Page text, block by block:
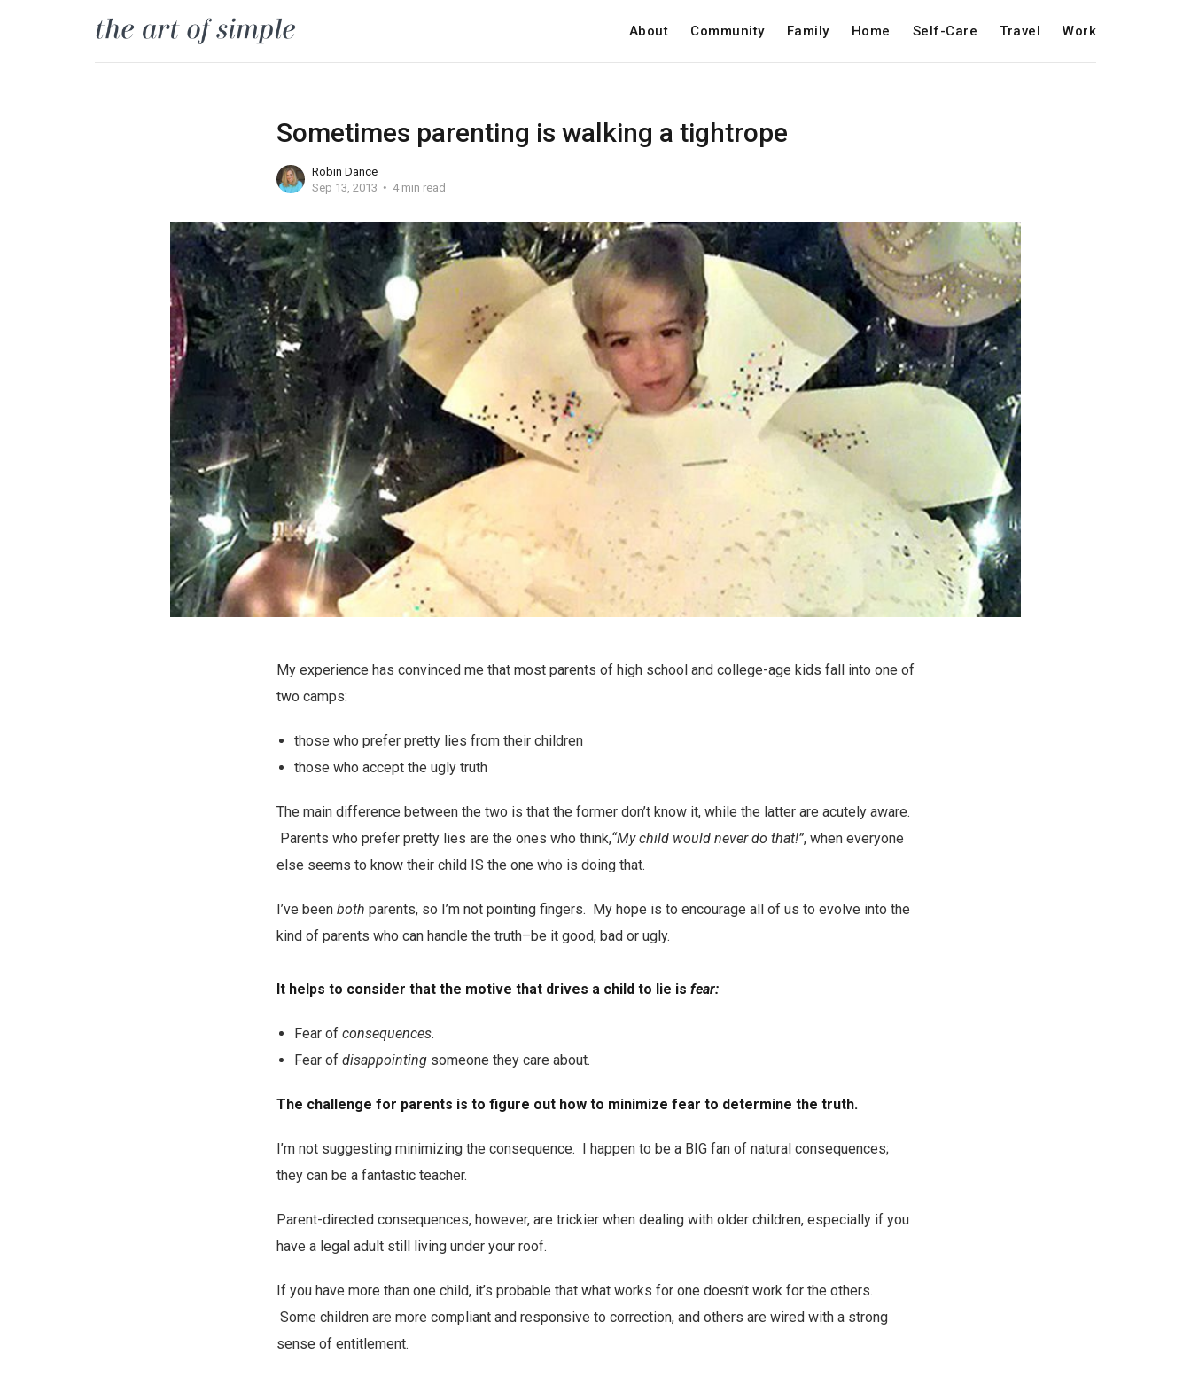
About Community Family Home Self-Care Travel Work
Sometimes parenting is walking a tightrope
Robin Dance
Sep 13, 2013
4 min read
My experience has convinced me that most parents of high school and college-age kids fall into one of
two camps:
those who prefer pretty lies from their children
those who accept the ugly truth
The main difference between the two is that the former don’t know it, while the latter are acutely aware.
Parents who prefer pretty lies are the ones who think,“My child would never do that!”, when everyone
else seems to know their child IS the one who is doing that.
I’ve been both parents, so I’m not pointing fingers. My hope is to encourage all of us to evolve into the
kind of parents who can handle the truth–be it good, bad or ugly.
It helps to consider that the motive that drives a child to lie is fear:
Fear of consequences.
Fear of disappointing someone they care about.
The challenge for parents is to figure out how to minimize fear to determine the truth.
I’m not suggesting minimizing the consequence. I happen to be a BIG fan of natural consequences;
they can be a fantastic teacher.
Parent-directed consequences, however, are trickier when dealing with older children, especially if you
have a legal adult still living under your roof.
If you have more than one child, it’s probable that what works for one doesn’t work for the others.
Some children are more compliant and responsive to correction, and others are wired with a strong
sense of entitlement.